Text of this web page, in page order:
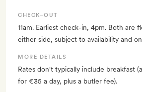
CHECK–OUT
11am. Earliest check-in, 4pm. Both are
either side, subject to availability and
MORE DETAILS
Rates don't typically include breakfast
for €35 a day, plus a butler fee).